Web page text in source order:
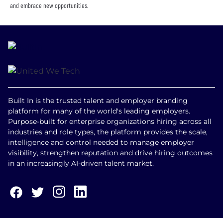
and embrace new opportunities.
Built In is the trusted talent and employer branding
platform for many of the world's leading employers.
Purpose-built for enterprise organizations hiring across all
industries and role types, the platform provides the scale,
intelligence and control needed to manage employer
visibility, strengthen reputation and drive hiring outcomes
in an increasingly AI-driven talent market.